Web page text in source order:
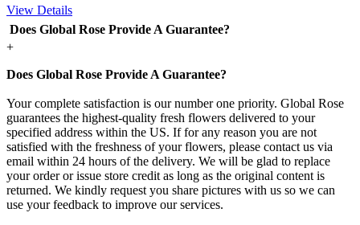
View Details
Does Global Rose Provide A Guarantee?
+
Does Global Rose Provide A Guarantee?
Your complete satisfaction is our number one priority. Global Rose
guarantees the highest-quality fresh flowers delivered to your
specified address within the US. If for any reason you are not
satisfied with the freshness of your flowers, please contact us via
email within 24 hours of the delivery. We will be glad to replace
your order or issue store credit as long as the original content is
returned. We kindly request you share pictures with us so we can
use your feedback to improve our services.